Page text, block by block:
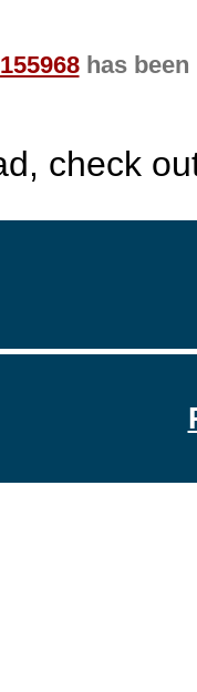
155968has been
check